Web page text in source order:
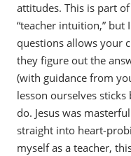
attitudes. This is part
“teacher intuition,” but
questions allows your
they figure out the
(with guidance from
lesson ourselves
do. Jesus was
straight into heart-
myself as a teacher,